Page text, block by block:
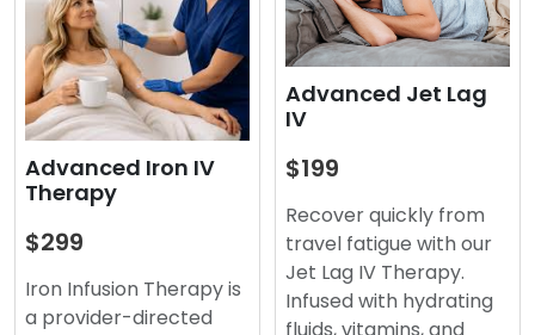
Advanced Iron IV
Therapy
$299
Iron Infusion Therapy is
a provider-directed
Advanced Jet Lag
IV
$199
Recover quickly from
travel fatigue with our
Jet Lag IV Therapy.
Infused with hydrating
fluids, vitamins, and